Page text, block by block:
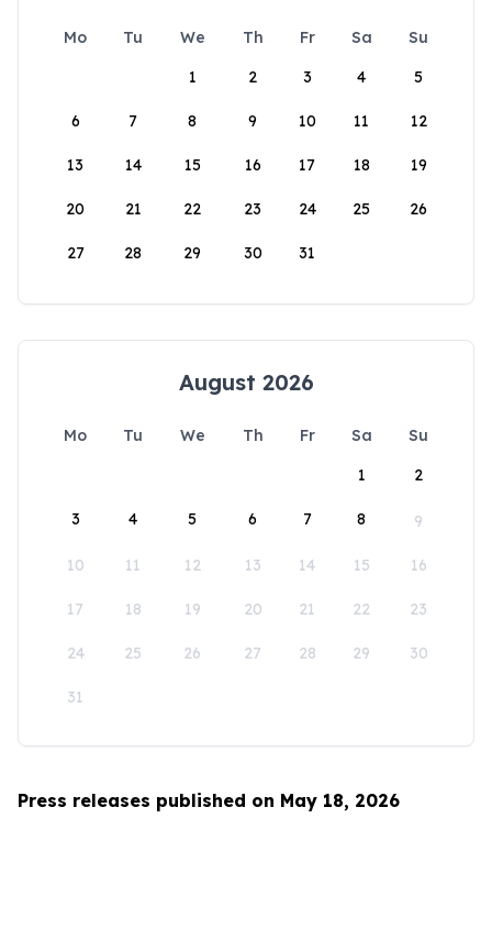
Mo Tu We Th Fr Sa
Su
1
2 3 4 5
6 7 8 9 10 11 12
13 14 15 16 17 18 19
20 21 22 23 24 25 26
27 28 29 30 31
August 2026
Mo Tu We Th Fr Sa
Su
1
2
3 4 5 6 7 8 9
10 11 12 13 14 15 16
17 18 19 20 21 22 23
24 25 26 27 28 29 30
31
Press releases published on May 18, 2026